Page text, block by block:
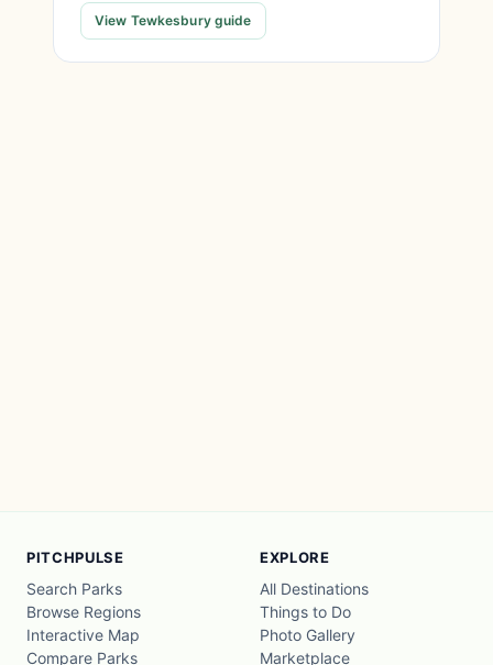
View Tewkesbury guide
PITCHPULSE
Search Parks
Browse Regions
Interactive Map
Compare Parks
EXPLORE
All Destinations
Things to Do
Photo Gallery
Marketplace